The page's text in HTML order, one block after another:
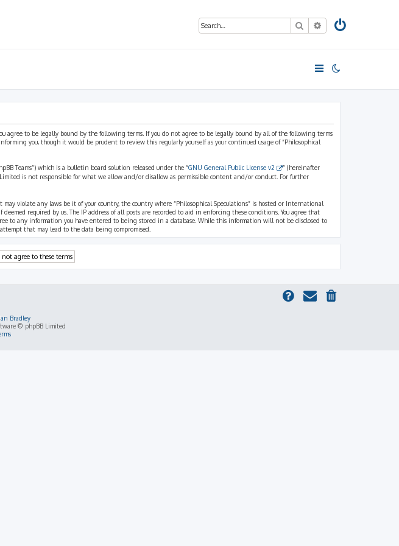
SearchAdvanced search
you agree to be legally bound by the following terms. If you do not agree to be legally bound by all of the following terms
you, though it would be prudent to review this regularly yourself as your continued usage of “Philosophical
Teams”) which is a bulletin board solution released under the “GNU General Public License v2
” (hereinafter
is not responsible for what we allow and/or disallow as permissible content and/or conduct. For further
violate any laws be it of your country, the country where “Philosophical Speculations” is hosted or International
required by us. The IP address of all posts are recorded to aid in enforcing these conditions. You agree that
to any information you have entered to being stored in a database. While this information will not be disclosed to
that may lead to the data being compromised.
Ian Bradley
© phpBB Limited